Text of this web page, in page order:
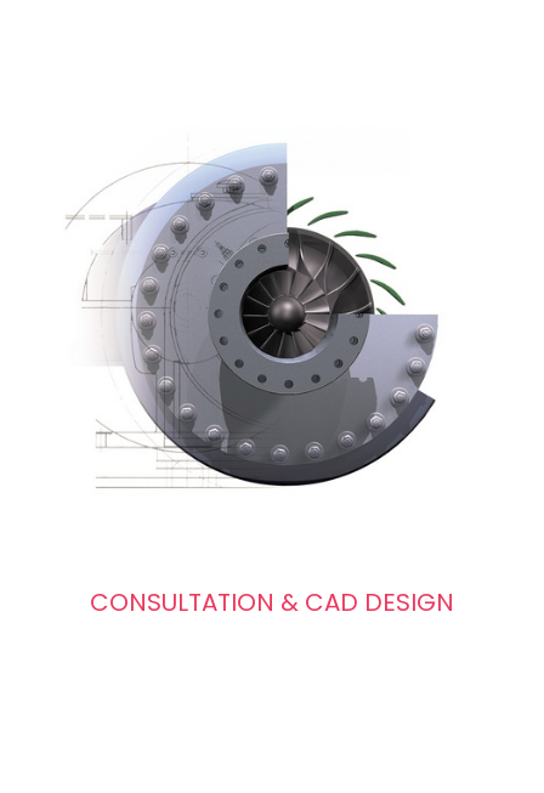
CONSULTATION & CAD DESIGN